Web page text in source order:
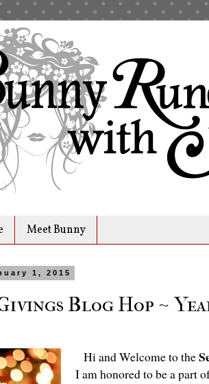
Meet Bunny
1, 2015
Blog Hop ~
Hi and Welcome to the
I am honored to be a part